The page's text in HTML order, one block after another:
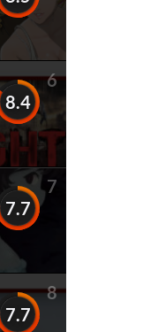
6
8.4
7
7.7
8
7.7